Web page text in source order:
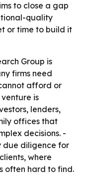
to close a gap
quality
or time to build it
Group is
firms need
afford or
is
lenders,
offices that
decisions. -
due diligence for
where
often hard to find.